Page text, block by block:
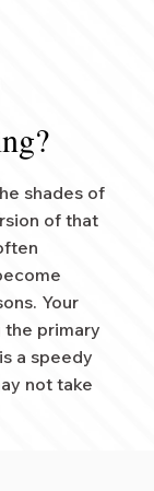
shades of
of that
Your
primary
a speedy
not take